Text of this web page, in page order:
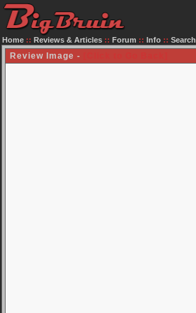
Home :: Reviews & Articles :: Forum :: Info :: Search
Review Image -